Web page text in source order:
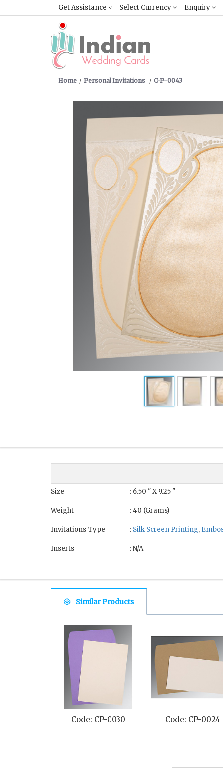
Get Assistance Select Currency Enquiry
Home Personal Invitations C-P-0043
Size : 6.50 " X 9.25 "
Weight : 40 (Grams)
Invitations Type : Silk Screen Printing,
Inserts : N/A
Similar Products
Code: CP-0030 Code: CP-0024